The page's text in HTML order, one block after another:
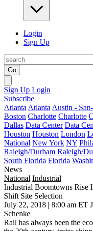
Login
Sign Up
Go
Sign Up Login
Subscribe
Atlanta Atlanta Austin -
Boston Charlotte Charlotte
Dallas Data Center Data
Houston Houston London
National New York NY
Raleigh/Durham Raleigh/
South Florida Florida
News
National Industrial
Industrial Boomtowns Rise
Shift Site Selection
July 22, 2018 | 8:00 am ET
Schenke
Rail has always been the